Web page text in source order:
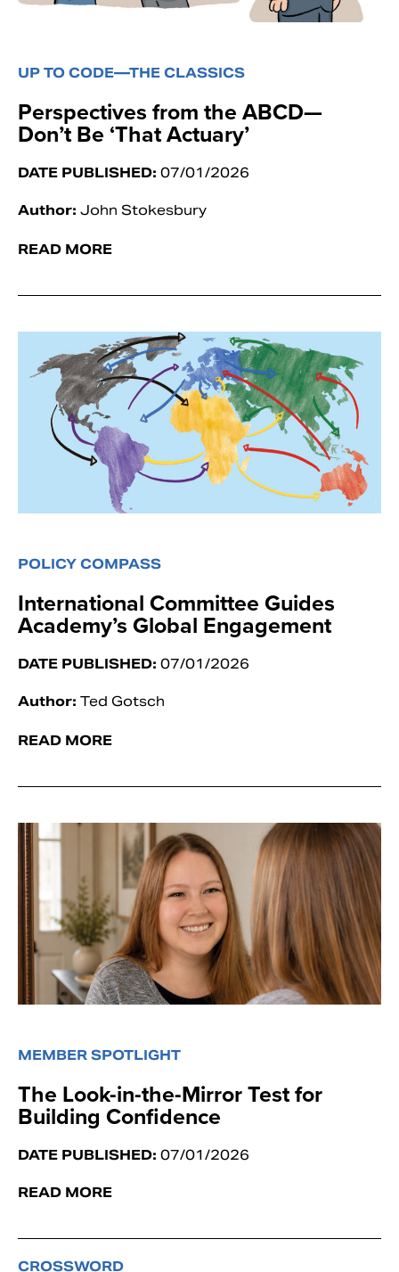
UP TO CODE—THE CLASSICS
Perspectives from the ABCD—
Don’t Be ‘That Actuary’
DATE PUBLISHED: 07/01/2026
Author: John Stokesbury
READ MORE
POLICY COMPASS
International Committee Guides
Academy’s Global Engagement
DATE PUBLISHED: 07/01/2026
Author: Ted Gotsch
READ MORE
MEMBER SPOTLIGHT
The Look-in-the-Mirror Test for
Building Confidence
DATE PUBLISHED: 07/01/2026
READ MORE
CROSSWORD